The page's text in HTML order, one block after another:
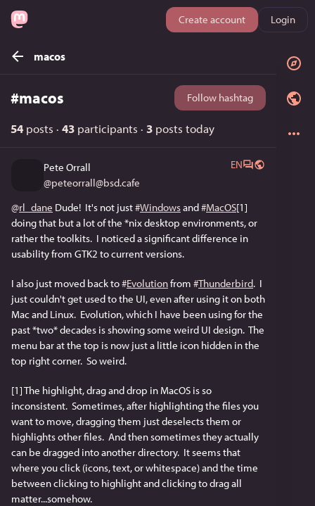
Create account Login
macos
#macos Follow hashtag
54 posts · 43 participants · 3 posts today
Pete Orrall
@peteorrall@bsd.cafe
EN
@rl_dane Dude!  It's not just #Windows and #MacOS[1]
doing that but a lot of the *nix desktop environments, or
rather the toolkits.  I noticed a significant difference in
usability from GTK2 to current versions.
I also just moved back to #Evolution from #Thunderbird.  I
just couldn't get used to the UI, even after using it on both
Mac and Linux.  Evolution, which I have been using for the
past *two* decades is showing some weird UI design.  The
menu bar at the top is now just a little icon hidden in the
top right corner.  So weird.
[1] The highlight, drag and drop in MacOS is so
inconsistent.  Sometimes, after highlighting the files you
want to move, dragging them just deselects them or
highlights other files.  And then sometimes they actually
can be dragged into another directory.  It seems that
where you click (icons, text, or whitespace) and the time
between clicking to highlight and clicking to drag all
matter...somehow.